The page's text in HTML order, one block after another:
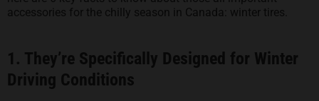
accessories for the chilly season in Canada: winter tires.
1. They’re Specifically Designed for Winter
Driving Conditions